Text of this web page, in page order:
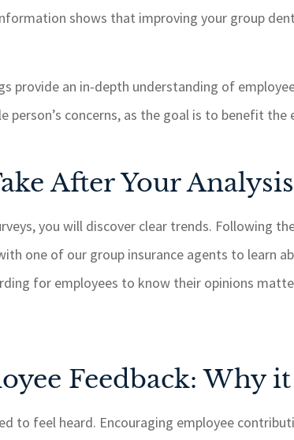
shows that improving your group
provide an in-depth understanding of
person’s concerns, as the goal is to benefit the
After Your Analysis
you will discover clear trends. Following
one of our group insurance agents to learn
for employees to know their opinions
Feedback: Why
to feel heard. Encouraging employee